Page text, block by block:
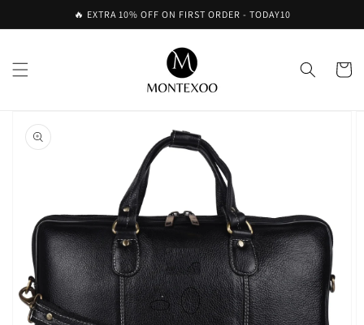
🔥 EXTRA 10% OFF ON FIRST ORDER - TODAY10
Cart
product
information